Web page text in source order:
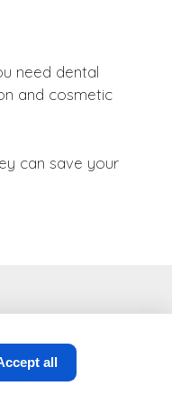
need dental
and cosmetic
can save your
all